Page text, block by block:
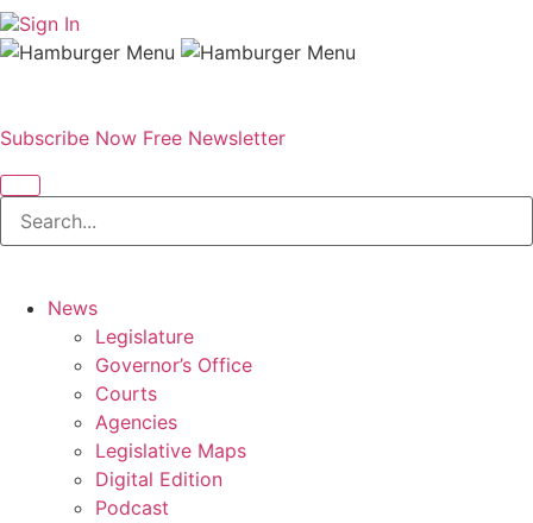
Sign In
Subscribe Now Free Newsletter
News
Legislature
Governor’s Office
Courts
Agencies
Legislative Maps
Digital Edition
Podcast